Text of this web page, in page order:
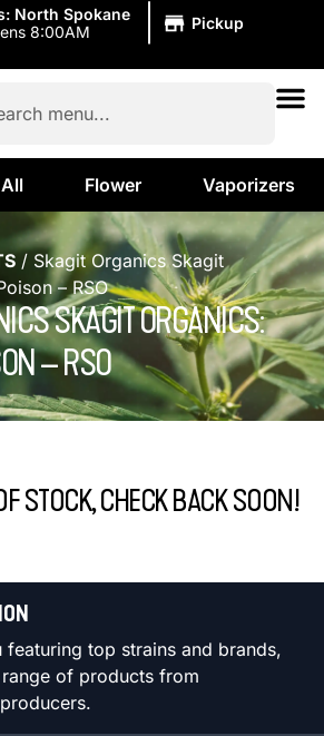
North Spokane
8:00AM Pickup
Flower Vaporizers
/ Skagit Organics Skagit
– RSO
SKAGIT ORGANICS:
– RSO
STOCK, CHECK BACK SOON!
featuring top strains and brands,
of products from